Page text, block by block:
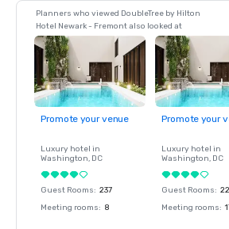
Planners who viewed DoubleTree by Hilton
Hotel Newark - Fremont also looked at
Promote your venue
Luxury hotel in
Washington, DC
Guest Rooms: 237
Meeting rooms: 8
Promote your
Luxury hotel in
Washington, DC
Guest Rooms:
Meeting rooms: